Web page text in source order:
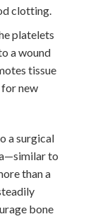
clotting.
platelets
a wound
tissue
new
a surgical
to
than a
bone